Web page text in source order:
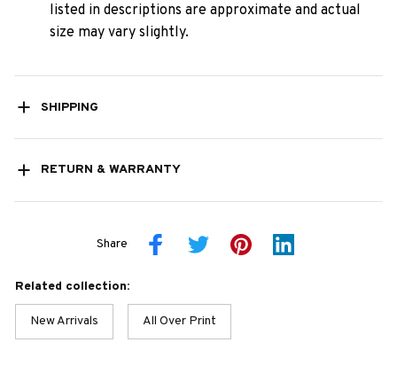
listed in descriptions are approximate and actual
size may vary slightly.
SHIPPING
RETURN & WARRANTY
Share
Related collection:
New Arrivals All Over Print